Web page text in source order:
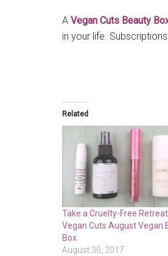
A Vegan Cuts Beauty
in your life.
Related
Take a Cruelty-Free
Vegan Cuts August Vegan
Box
August 30, 2017